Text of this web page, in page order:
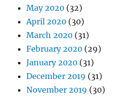
May 2020 (32)
April 2020 (30)
March 2020 (31)
February 2020 (29)
January 2020 (31)
December 2019 (31)
November 2019 (30)